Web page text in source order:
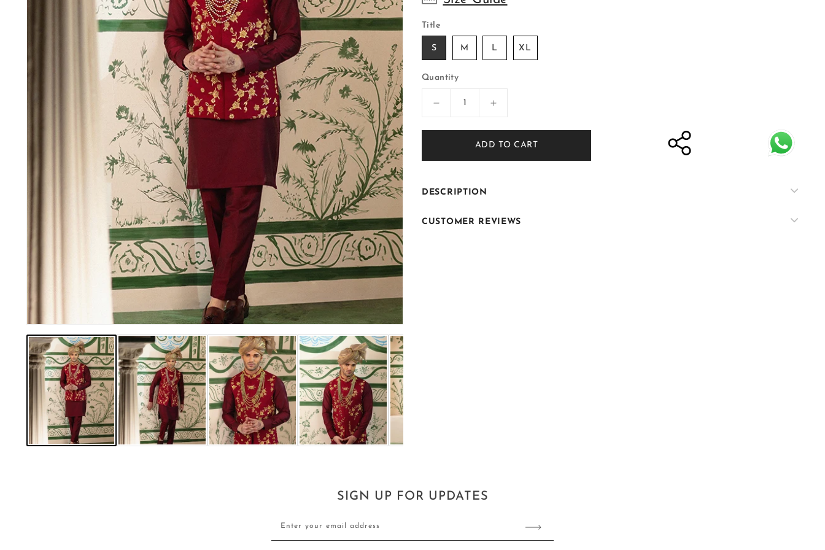
Title
S M L XL
Quantity
Decrease
for
W102
Increase
for
ER-
W102
ADD TO CART
DESCRIPTION
CUSTOMER REVIEWS
SIGN UP FOR UPDATES
Enter your email address